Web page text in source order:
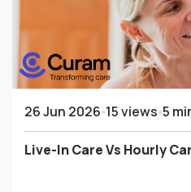
26 Jun 2026 15 views 5
Live-In Care Vs Hourly